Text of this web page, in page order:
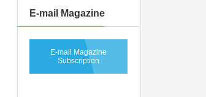
E-mail Magazine
E-mail Magazine
Subscription